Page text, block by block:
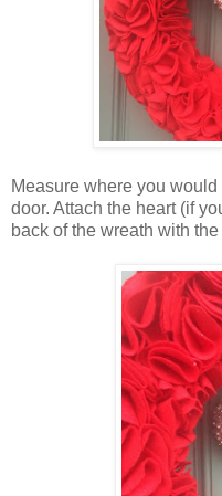
Measure where you
door. Attach the heart (if
back of the wreath with